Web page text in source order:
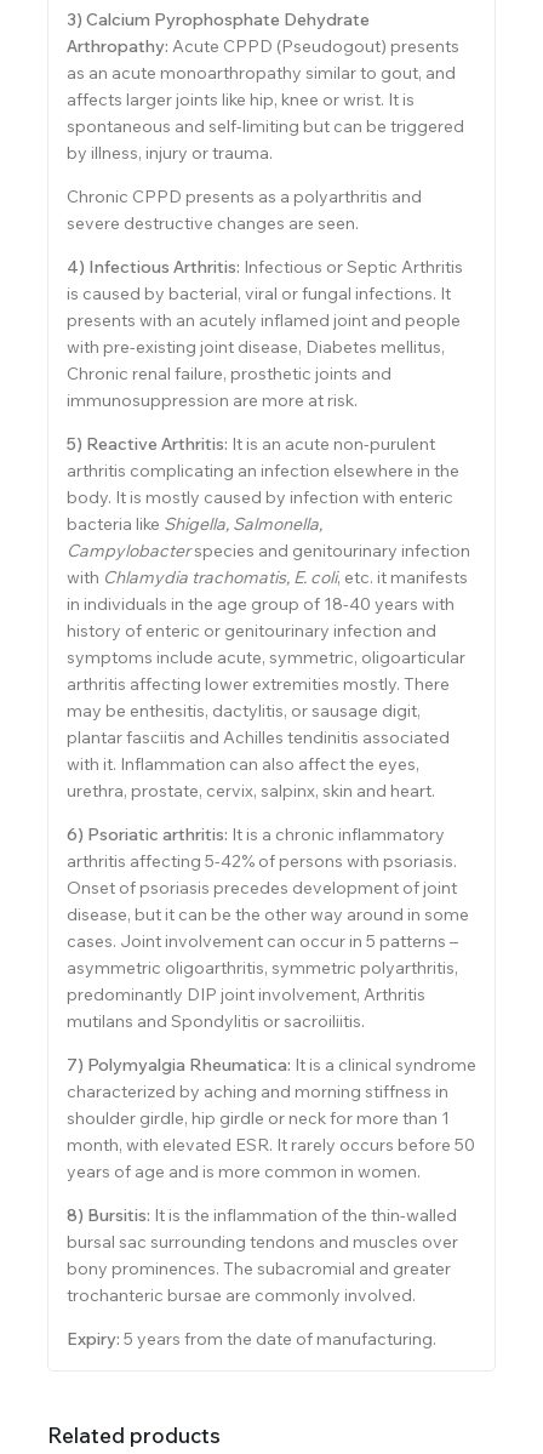
3) Calcium Pyrophosphate Dehydrate
Arthropathy: Acute CPPD (Pseudogout) presents
as an acute monoarthropathy similar to gout, and
affects larger joints like hip, knee or wrist. It is
spontaneous and self-limiting but can be triggered
by illness, injury or trauma.
Chronic CPPD presents as a polyarthritis and
severe destructive changes are seen.
4) Infectious Arthritis: Infectious or Septic Arthritis
is caused by bacterial, viral or fungal infections. It
presents with an acutely inflamed joint and people
with pre-existing joint disease, Diabetes mellitus,
Chronic renal failure, prosthetic joints and
immunosuppression are more at risk.
5) Reactive Arthritis: It is an acute non-purulent
arthritis complicating an infection elsewhere in the
body. It is mostly caused by infection with enteric
bacteria like Shigella, Salmonella,
Campylobacterspecies and genitourinary infection
with Chlamydia trachomatis, E. coli, etc. it manifests
in individuals in the age group of 18-40 years with
history of enteric or genitourinary infection and
symptoms include acute, symmetric, oligoarticular
arthritis affecting lower extremities mostly. There
may be enthesitis, dactylitis, or sausage digit,
plantar fasciitis and Achilles tendinitis associated
with it. Inflammation can also affect the eyes,
urethra, prostate, cervix, salpinx, skin and heart.
6) Psoriatic arthritis: It is a chronic inflammatory
arthritis affecting 5-42% of persons with psoriasis.
Onset of psoriasis precedes development of joint
disease, but it can be the other way around in some
cases. Joint involvement can occur in 5 patterns –
asymmetric oligoarthritis, symmetric polyarthritis,
predominantly DIP joint involvement, Arthritis
mutilans and Spondylitis or sacroiliitis.
7) Polymyalgia Rheumatica: It is a clinical syndrome
characterized by aching and morning stiffness in
shoulder girdle, hip girdle or neck for more than 1
month, with elevated ESR. It rarely occurs before 50
years of age and is more common in women.
8) Bursitis: It is the inflammation of the thin-walled
bursal sac surrounding tendons and muscles over
bony prominences. The subacromial and greater
trochanteric bursae are commonly involved.
Expiry: 5 years from the date of manufacturing.
Related products